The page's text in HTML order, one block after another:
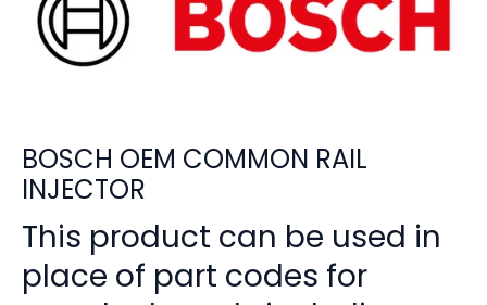
BOSCH OEM COMMON RAIL
INJECTOR
This product can be used in
place of part codes for